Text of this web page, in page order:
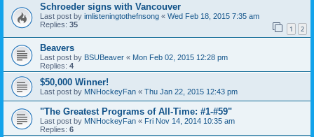
Schroeder signs with Vancouver
Last post by imlisteningtothefnsong « Wed Feb 18, 2015 7:35 am
Replies: 35 1 2
Beavers
Last post by BSUBeaver « Mon Feb 02, 2015 12:28 pm
Replies: 4
$50,000 Winner!
Last post by MNHockeyFan « Thu Jan 22, 2015 12:43 pm
"The Greatest Programs of All-Time: #1-#59"
Last post by MNHockeyFan « Fri Nov 14, 2014 10:35 am
Replies: 6